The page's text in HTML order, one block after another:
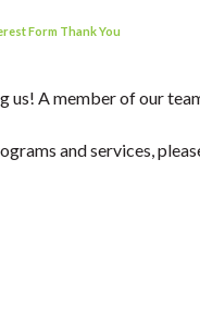
Form Thank You
us! A member of our
and services,